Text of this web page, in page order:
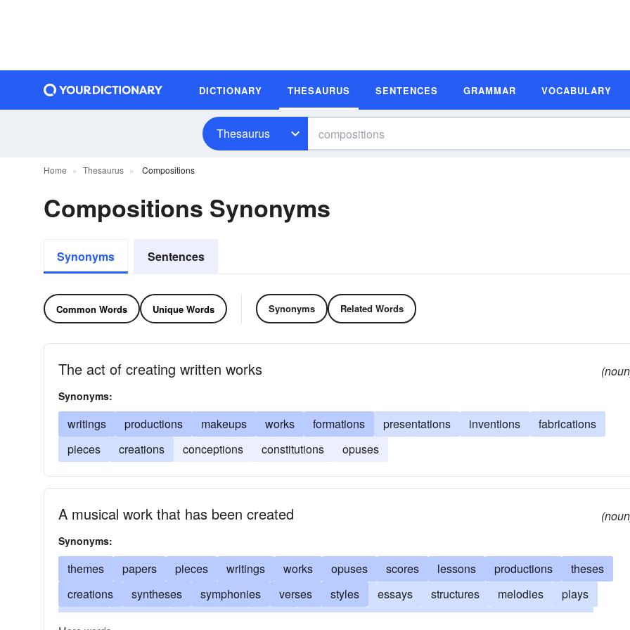
DICTIONARY THESAURUS SENTENCES GRAMMAR VOCABULARY
Thesaurus
Home Thesaurus Compositions
Compositions Synonyms
Synonyms Sentences
Common Words Unique Words Synonyms Related Words
The act of creating written works
Synonyms:
writings productions makeups works formations presentations inventions
fabrications
pieces
creations conceptions constitutions opuses
A musical work that has been created
Synonyms:
themes papers pieces writings works opuses scores lessons productions
theses
creations
syntheses symphonies verses styles essays structures melodies
plays